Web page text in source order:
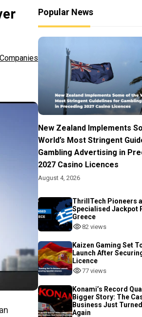
Companies
Popular News
New Zealand Implements
World’s Most Stringent
Gambling Advertising in
2027 Casino Licences
August 4, 2026
ThrillTech Pioneers
Specialised Jackpot
Greece
82 views
Kaizen Gaming Set
Launch After
Licence
77 views
Konami’s Record
Bigger Story: The
Business Just
Again